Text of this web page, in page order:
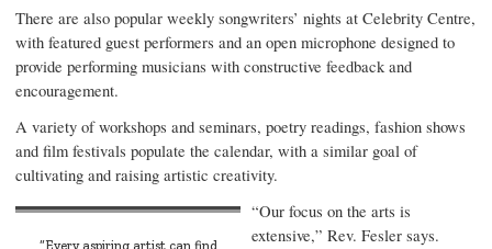
There are also popular weekly songwriters’ nights at Celebrity Centre,
with featured guest performers and an open microphone designed to
provide performing musicians with constructive feedback and
encouragement.
A variety of workshops and seminars, poetry readings, fashion shows
and film festivals populate the calendar, with a similar goal of
cultivating and raising artistic creativity.
“Every aspiring artist can find
“Our focus on the arts is
extensive,” Rev. Fesler says.